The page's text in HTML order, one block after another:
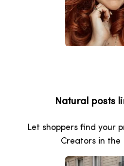
Natural posts
Let shoppers find your
Creators in the